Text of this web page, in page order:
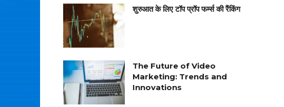
शुरुआत के लिए टॉप प्रॉप फर्म्स की रैंकिंग
The Future of Video
Marketing: Trends and
Innovations